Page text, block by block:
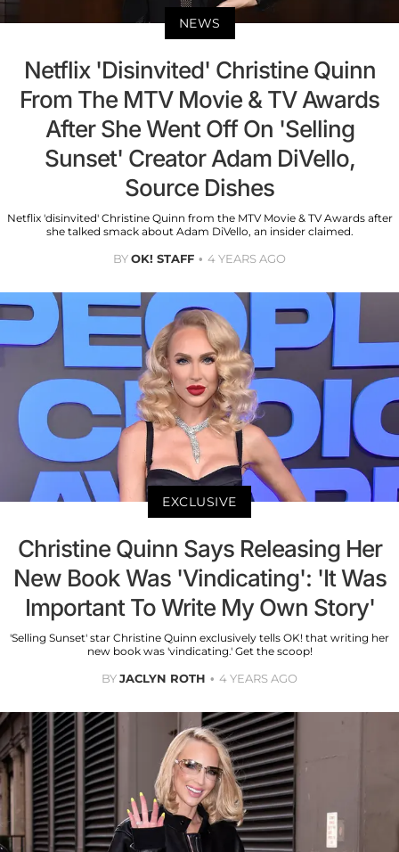
NEWS
Netflix 'Disinvited' Christine Quinn
From The MTV Movie & TV Awards
After She Went Off On 'Selling
Sunset' Creator Adam DiVello,
Source Dishes
Netflix 'disinvited' Christine Quinn from the MTV Movie & TV Awards after
she talked smack about Adam DiVello, an insider claimed.
BYOK! STAFF 4 YEARS AGO
EXCLUSIVE
Christine Quinn Says Releasing Her
New Book Was 'Vindicating': 'It Was
Important To Write My Own Story'
'Selling Sunset' star Christine Quinn exclusively tells OK! that writing her
new book was 'vindicating.' Get the scoop!
BYJACLYN ROTH 4 YEARS AGO